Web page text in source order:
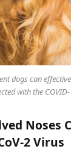
dogs can
with the
Noses
2 Virus